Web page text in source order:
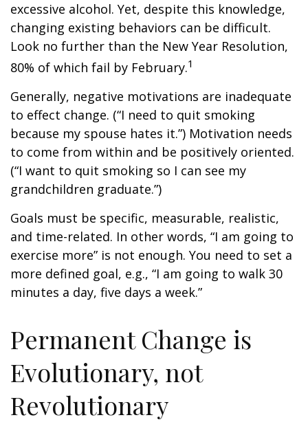
excessive alcohol. Yet, despite this knowledge,
changing existing behaviors can be difficult.
Look no further than the New Year Resolution,
80% of which fail by February.1
Generally, negative motivations are inadequate
to effect change. (“I need to quit smoking
because my spouse hates it.”) Motivation needs
to come from within and be positively oriented.
(“I want to quit smoking so I can see my
grandchildren graduate.”)
Goals must be specific, measurable, realistic,
and time-related. In other words, “I am going to
exercise more” is not enough. You need to set a
more defined goal, e.g., “I am going to walk 30
minutes a day, five days a week.”
Permanent Change is
Evolutionary, not
Revolutionary